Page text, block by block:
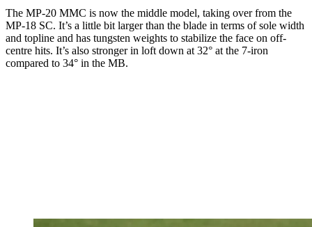
The MP-20 MMC is now the middle model, taking over from the
MP-18 SC. It’s a little bit larger than the blade in terms of sole width
and topline and has tungsten weights to stabilize the face on off-
centre hits. It’s also stronger in loft down at 32° at the 7-iron
compared to 34° in the MB.